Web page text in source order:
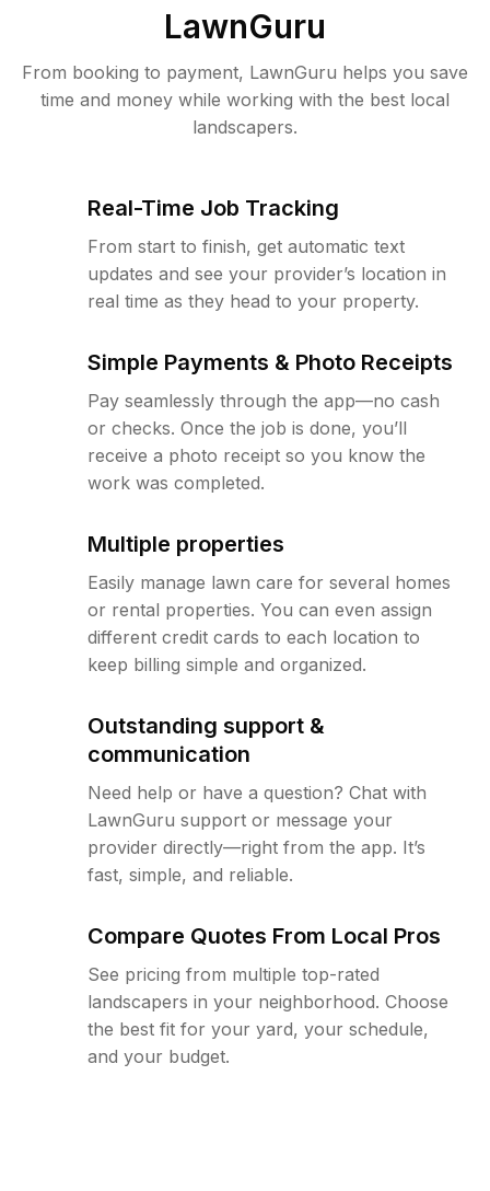
LawnGuru
From booking to payment, LawnGuru helps you save
time and money while working with the best local
landscapers.
Real-Time Job Tracking
From start to finish, get automatic text
updates and see your provider’s location in
real time as they head to your property.
Simple Payments & Photo Receipts
Pay seamlessly through the app—no cash
or checks. Once the job is done, you’ll
receive a photo receipt so you know the
work was completed.
Multiple properties
Easily manage lawn care for several homes
or rental properties. You can even assign
different credit cards to each location to
keep billing simple and organized.
Outstanding support &
communication
Need help or have a question? Chat with
LawnGuru support or message your
provider directly—right from the app. It’s
fast, simple, and reliable.
Compare Quotes From Local Pros
See pricing from multiple top-rated
landscapers in your neighborhood. Choose
the best fit for your yard, your schedule,
and your budget.